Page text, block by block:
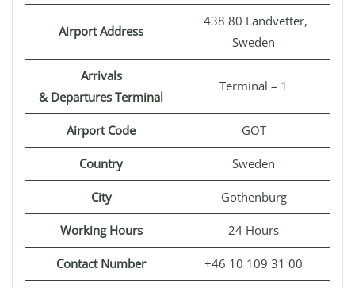
Airport Address
438 80 Landvetter,
Sweden
Arrivals
& Departures Terminal
Terminal – 1
Airport Code GOT
Country Sweden
City Gothenburg
Working Hours 24 Hours
Contact Number +46 10 109 31 00